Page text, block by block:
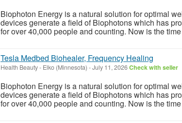
Biophoton Energy is a natural solution for optimal
devices generate a field of Biophotons which has
for over 40,000 people and counting. Now is the
Tesla Medbed Biohealer, Frequency Healing
Health Beauty- Elko (Minnesota) -July 11, 2026Check with seller
Biophoton Energy is a natural solution for optimal
devices generate a field of Biophotons which has
for over 40,000 people and counting. Now is the